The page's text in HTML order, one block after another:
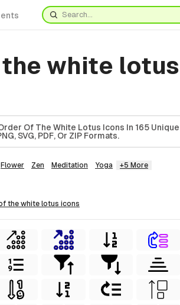
white lotus
Of The White Lotus Icons In 165
SVG, PDF, Or ZIP Formats.
Flower Zen Meditation Yoga +5 More
the white lotus icons